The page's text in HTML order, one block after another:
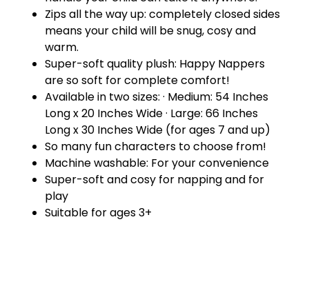
Zips all the way up: completely closed sides
means your child will be snug, cosy and
warm.
Super-soft quality plush: Happy Nappers
are so soft for complete comfort!
Available in two sizes: · Medium: 54 Inches
Long x 20 Inches Wide · Large: 66 Inches
Long x 30 Inches Wide (for ages 7 and up)
So many fun characters to choose from!
Machine washable: For your convenience
Super-soft and cosy for napping and for
play
Suitable for ages 3+